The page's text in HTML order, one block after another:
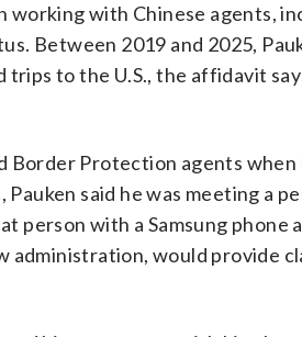
working with Chinese agents,
Between 2019 and 2025,
trips to the U.S., the affidavit
Border Protection agents
said he was meeting a
person with a Samsung phone
administration, would provide